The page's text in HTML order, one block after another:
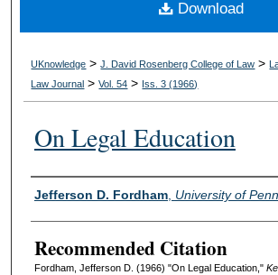
About
Digital Commons
UKnowledge >J. David Rosenberg College of Law >
Law Journal >Vol. 54 > Iss. 3 (1966)
On Legal Education
Authors
Jefferson D. Fordham, University of
Recommended Citation
Fordham, Jefferson D. (1966) "On Legal Education,"
Download